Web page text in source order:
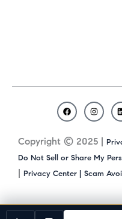
Copyright © 2025 |
Do Not Sell or Share My
| Privacy Center | Scam
F
a
e
b
I
n
t
a
m
i